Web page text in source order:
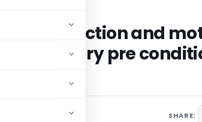
transaction and
necessary pre
SHARE: